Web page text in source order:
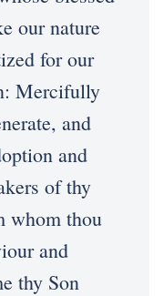
our nature
for our
Mercifully
and
and
of thy
whom thou
and
thy Son